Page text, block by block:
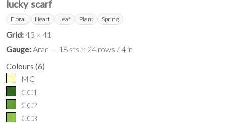
lucky scarf
Floral Heart Leaf Plant Spring
Grid:43 × 41
Gauge:Aran — 18 sts × 24 rows / 4 in
Colours (6)
MC
CC1
CC2
CC3